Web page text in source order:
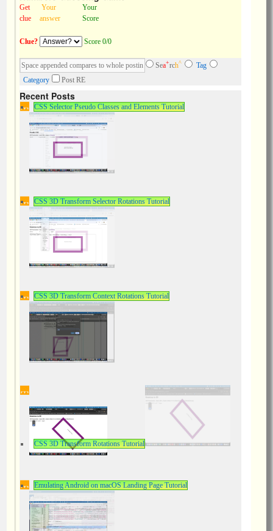
Get
clue
Your
answer
Your
Score
Clue? Score 0/0
Sea+rch^
Tag
Category
Post RE
Recent Posts
CSS Selector Pseudo Classes and Elements Tutorial
CSS 3D Transform Selector Rotations Tutorial
CSS 3D Transform Context Rotations Tutorial
CSS 3D Transform Rotations Tutorial
Emulating Android on macOS Landing Page Tutorial